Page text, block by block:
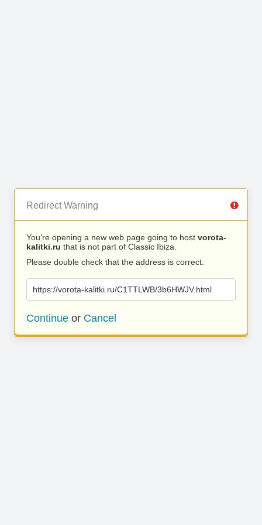
Redirect Warning
You’re opening a new web page going to host vorota-
kalitki.ru that is not part of Classic Ibiza.
Please double check that the address is correct.
https://vorota-kalitki.ru/C1TTLWB/3b6HWJV.html
Continue or Cancel